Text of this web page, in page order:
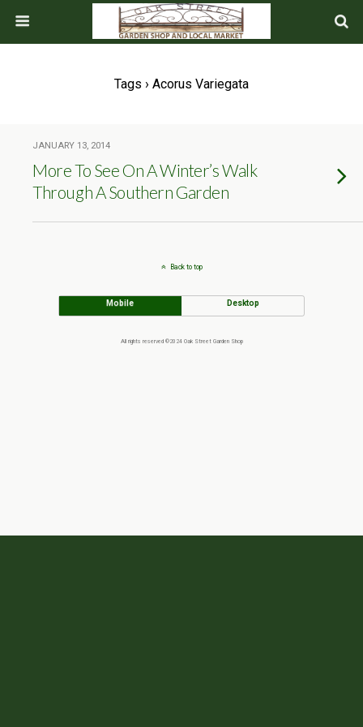
Tags › Acorus Variegata
JANUARY 13, 2014
More To See On A Winter’s Walk
Through A Southern Garden
Back to top
Mobile Desktop
All rights reserved ©2024 Oak Street Garden Shop